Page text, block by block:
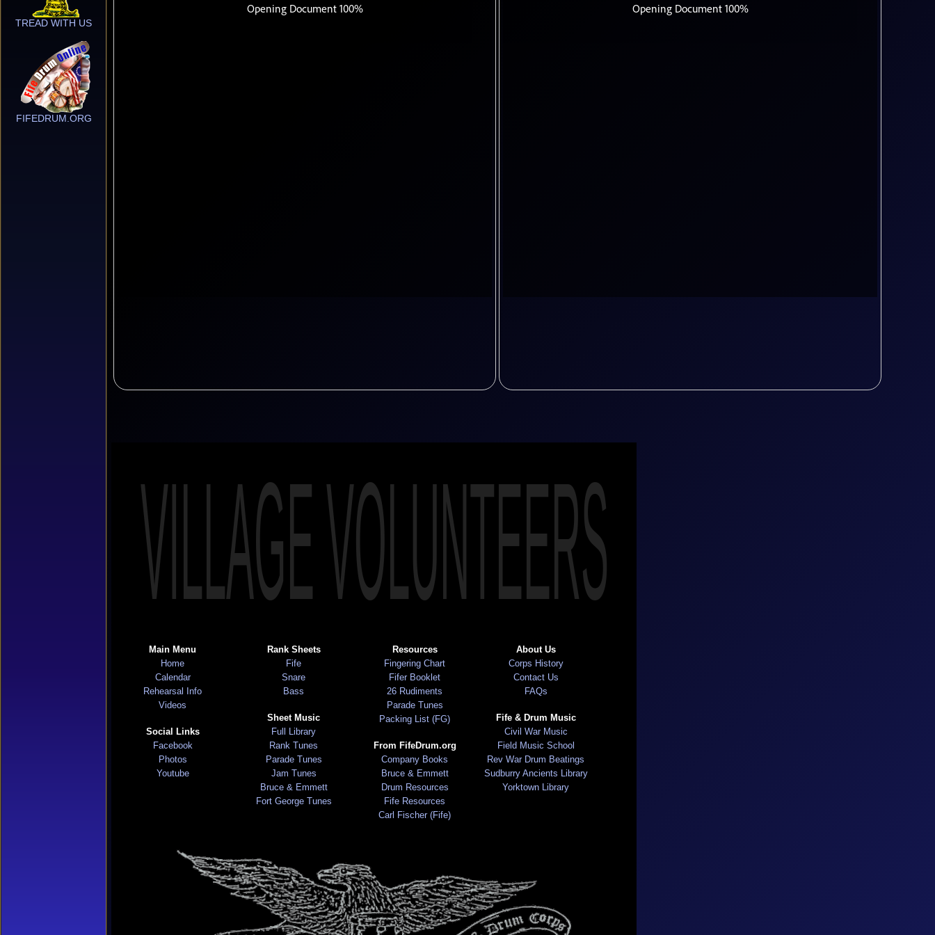
TREAD WITH US
FIFEDRUM.ORG
VILLAGE VOLUNTEERS
Main Menu
Home
Calendar
Rehearsal Info
Videos
Social Links
Facebook
Photos
Youtube
Rank Sheets
Fife
Snare
Bass
Sheet Music
Full Library
Rank Tunes
Parade Tunes
Jam Tunes
Bruce & Emmett
Fort George Tunes
Resources
Fingering Chart
Fifer Booklet
26 Rudiments
Parade Tunes
Packing List (FG)
From FifeDrum.org
Company Books
Bruce & Emmett
Drum Resources
Fife Resources
Carl Fischer (Fife)
About Us
Corps History
Contact Us
FAQs
Fife & Drum Music
Civil War Music
Field Music School
Rev War Drum Beatings
Sudburry Ancients Library
Yorktown Library